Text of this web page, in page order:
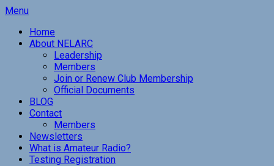
Skip
content
Menu
Home
About NELARC
Leadership
Members
Join or Renew Club Membership
Official Documents
BLOG
Contact
Members
Newsletters
What is Amateur Radio?
Testing Registration